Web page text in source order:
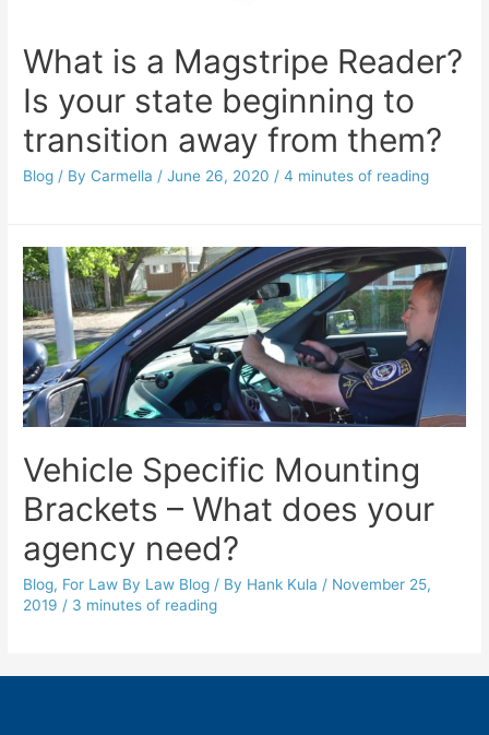
What is a Magstripe Reader?
Is your state beginning to
transition away from them?
Blog / By Carmella /June 26, 2020 /4 minutes of reading
Vehicle Specific Mounting
Brackets – What does your
agency need?
Blog, For Law By Law Blog / By Hank Kula / November 25,
2019 / 3 minutes of reading